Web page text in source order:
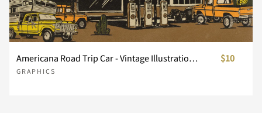
Americana Road Trip Car - Vintage Illustration Pack
GRAPHICS
$10